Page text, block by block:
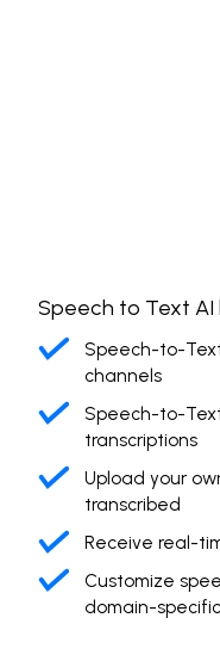
Speech to Text AI
Speech-to-
channels
Speech-to-
transcriptions
Upload your
transcribed
Receive real-
Customize
domain-